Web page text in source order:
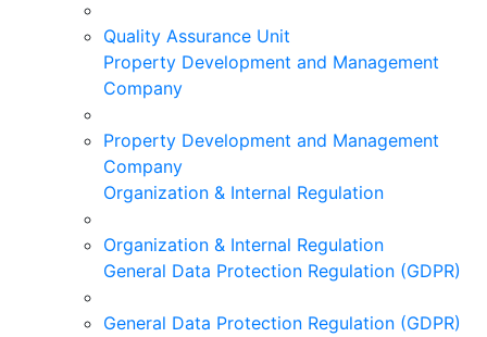
Quality Assurance Unit
Property Development and Management
Company
Property Development and Management
Company
Organization & Internal Regulation
Organization & Internal Regulation
General Data Protection Regulation (GDPR)
General Data Protection Regulation (GDPR)